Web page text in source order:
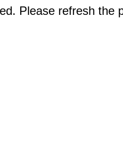
Please refresh the